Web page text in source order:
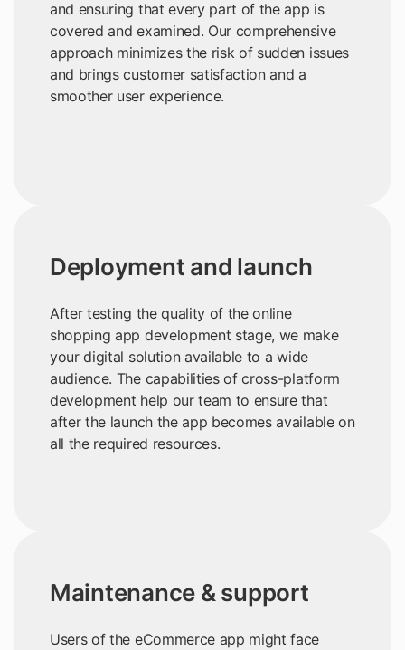
and ensuring that every part of the app is
covered and examined. Our comprehensive
approach minimizes the risk of sudden issues
and brings customer satisfaction and a
smoother user experience.
Deployment and launch
After testing the quality of the online
shopping app development stage, we make
your digital solution available to a wide
audience. The capabilities of cross-platform
development help our team to ensure that
after the launch the app becomes available on
all the required resources.
Maintenance & support
Users of the eCommerce app might face